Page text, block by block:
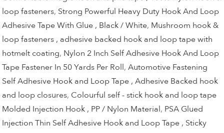
loop fasteners, Strong Powerful Heavy Duty Hook And Loop
Adhesive Tape With Glue , Black / White, Mushroom hook &
loop fasteners , adhesive backed hook and loop tape with
hotmelt coating, Nylon 2 Inch Self Adhesive Hook And Loop
Tape Fastener In 50 Yards Per Roll,Automotive Fastening
Self Adhesive Hook and Loop Tape , Adhesive Backed hook
and loop closures, Colourful self - stick hook and loop tape
Molded Injection Hook , PP / Nylon Material, PSA Glued
Injection Thin Self Adhesive Hook and Loop Tape , Sticky